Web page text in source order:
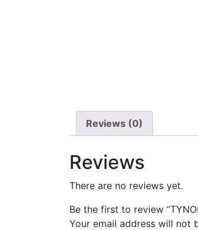
Reviews (0)
Reviews
There are no reviews yet.
Be the first to review
Your email address will not